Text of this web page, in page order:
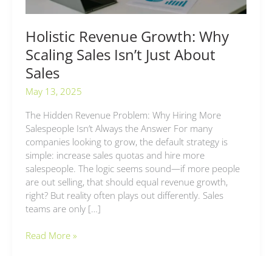
Holistic Revenue Growth: Why
Scaling Sales Isn’t Just About
Sales
May 13, 2025
The Hidden Revenue Problem: Why Hiring More
Salespeople Isn’t Always the Answer For many
companies looking to grow, the default strategy is
simple: increase sales quotas and hire more
salespeople. The logic seems sound—if more people
are out selling, that should equal revenue growth,
right? But reality often plays out differently. Sales
teams are only […]
Read More »